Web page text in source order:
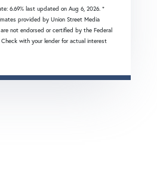
6.69% last updated on Aug 6, 2026. *
provided by Union Street Media
not endorsed or certified by the Federal
Check with your lender for actual interest